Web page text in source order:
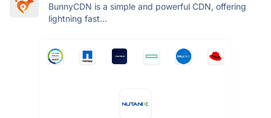
BunnyCDN is a simple and powerful CDN, offering
lightning fast...